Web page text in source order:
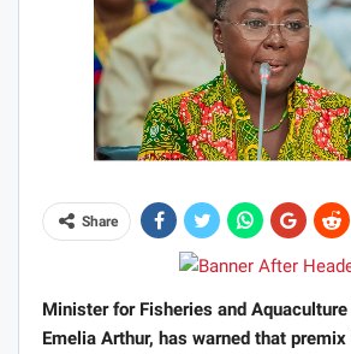
Share
Minister for Fisheries and
Emelia Arthur, has warned that